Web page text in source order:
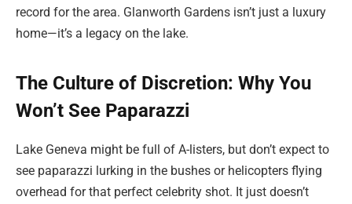
record for the area. Glanworth Gardens isn’t just a luxury
home—it’s a legacy on the lake.
The Culture of Discretion: Why You
Won’t See Paparazzi
Lake Geneva might be full of A-listers, but don’t expect to
see paparazzi lurking in the bushes or helicopters flying
overhead for that perfect celebrity shot. It just doesn’t